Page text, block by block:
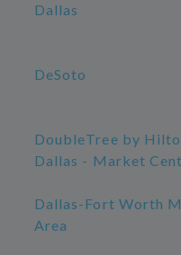
Dallas
DeSoto
DoubleTree by
Dallas - Market
Dallas-Fort Worth
Area